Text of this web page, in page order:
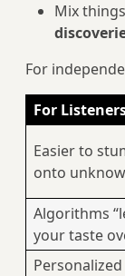
Mix
For
For
Easier to
onto
Algorithms
your taste
Personalized